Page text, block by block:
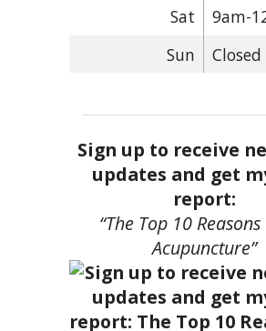
Sat
9am-
Sun
Closed
Sign up to receive
updates and get
report:
“The Top 10
Acupuncture”